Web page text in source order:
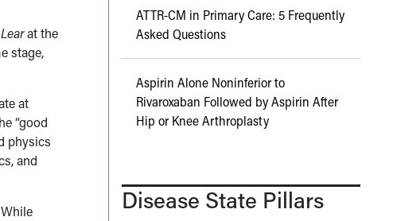
at the
stage,
at
“good
physics
and
ATTR-CM in Primary Care: 5 Frequently
Asked Questions
Aspirin Alone Noninferior to
Rivaroxaban Followed by Aspirin After
Hip or Knee Arthroplasty
Disease State Pillars